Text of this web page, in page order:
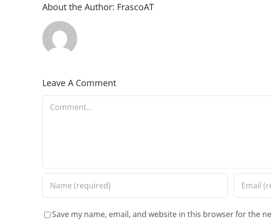
About the Author: FrascoAT
Leave A Comment
Comment
Save my name, email, and website in this browser for the